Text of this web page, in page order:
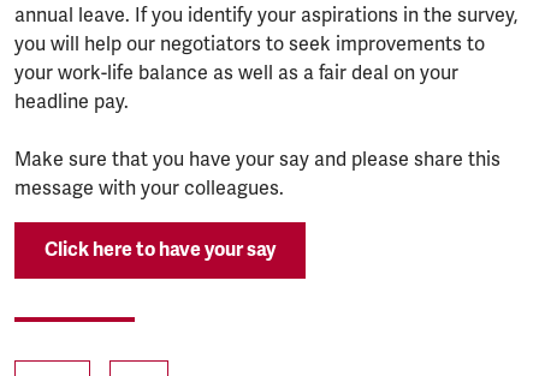
annual leave. If you identify your aspirations in the survey,
you will help our negotiators to seek improvements to
your work-life balance as well as a fair deal on your
headline pay.
Make sure that you have your say and please share this
message with your colleagues.
Click here to have your say